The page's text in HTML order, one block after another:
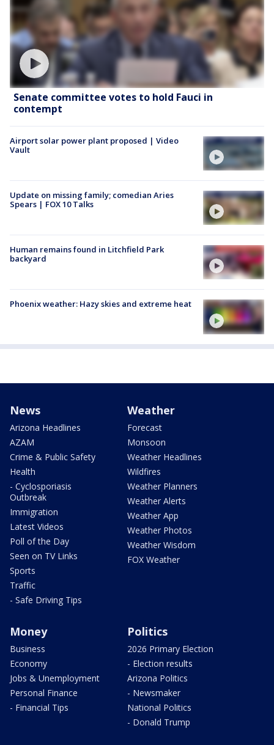
Senate committee votes to hold Fauci in
contempt
Airport solar power plant proposed | Video
Vault
Update on missing family; comedian Aries
Spears | FOX 10 Talks
Human remains found in Litchfield Park
backyard
Phoenix weather: Hazy skies and extreme heat
News
Arizona Headlines
AZAM
Crime & Public Safety
Health
- Cyclosporiasis
Outbreak
Immigration
Latest Videos
Poll of the Day
Seen on TV Links
Sports
Traffic
- Safe Driving Tips
Weather
Forecast
Monsoon
Weather Headlines
Wildfires
Weather Planners
Weather Alerts
Weather App
Weather Photos
Weather Wisdom
FOX Weather
Money
Business
Economy
Jobs & Unemployment
Personal Finance
- Financial Tips
Politics
2026 Primary Election
- Election results
Arizona Politics
- Newsmaker
National Politics
- Donald Trump